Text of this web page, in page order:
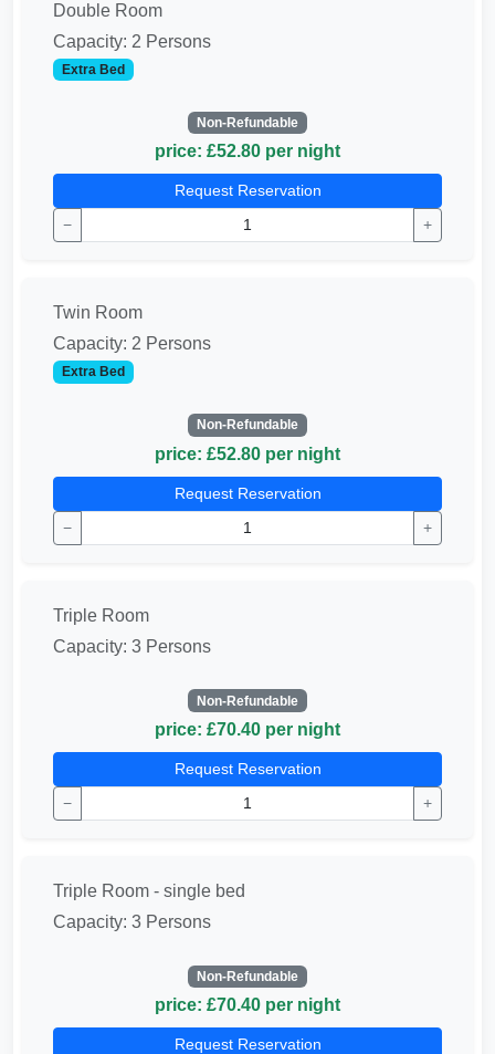
Double Room
Capacity: 2 Persons
Extra Bed
Non-Refundable
price: £52.80 per night
Request Reservation
−
+
Twin Room
Capacity: 2 Persons
Extra Bed
Non-Refundable
price: £52.80 per night
Request Reservation
−
+
Triple Room
Capacity: 3 Persons
Non-Refundable
price: £70.40 per night
Request Reservation
−
+
Triple Room - single bed
Capacity: 3 Persons
Non-Refundable
price: £70.40 per night
Request Reservation